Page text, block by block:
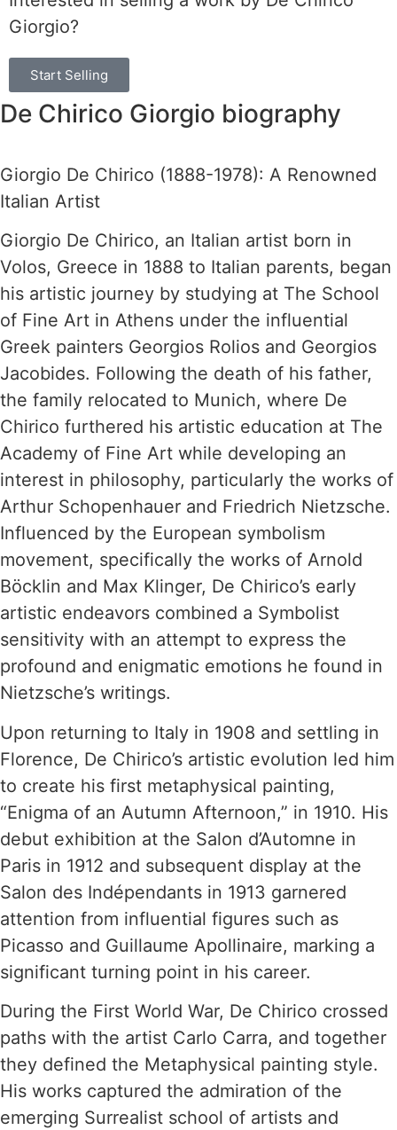
Giorgio?
Start Selling
De Chirico Giorgio biography
Giorgio De Chirico (1888-1978): A Renowned
Italian Artist
Giorgio De Chirico, an Italian artist born in
Volos, Greece in 1888 to Italian parents, began
his artistic journey by studying at The School
of Fine Art in Athens under the influential
Greek painters Georgios Rolios and Georgios
Jacobides. Following the death of his father,
the family relocated to Munich, where De
Chirico furthered his artistic education at The
Academy of Fine Art while developing an
interest in philosophy, particularly the works of
Arthur Schopenhauer and Friedrich Nietzsche.
Influenced by the European symbolism
movement, specifically the works of Arnold
Böcklin and Max Klinger, De Chirico’s early
artistic endeavors combined a Symbolist
sensitivity with an attempt to express the
profound and enigmatic emotions he found in
Nietzsche’s writings.
Upon returning to Italy in 1908 and settling in
Florence, De Chirico’s artistic evolution led him
to create his first metaphysical painting,
“Enigma of an Autumn Afternoon,” in 1910. His
debut exhibition at the Salon d’Automne in
Paris in 1912 and subsequent display at the
Salon des Indépendants in 1913 garnered
attention from influential figures such as
Picasso and Guillaume Apollinaire, marking a
significant turning point in his career.
During the First World War, De Chirico crossed
paths with the artist Carlo Carra, and together
they defined the Metaphysical painting style.
His works captured the admiration of the
emerging Surrealist school of artists and